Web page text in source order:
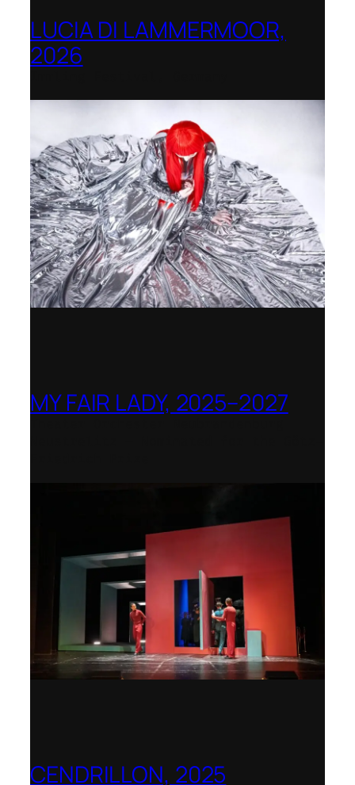
LUCIA DI LAMMERMOOR,
2026
MY FAIR LADY, 2025–2027
CENDRILLON, 2025